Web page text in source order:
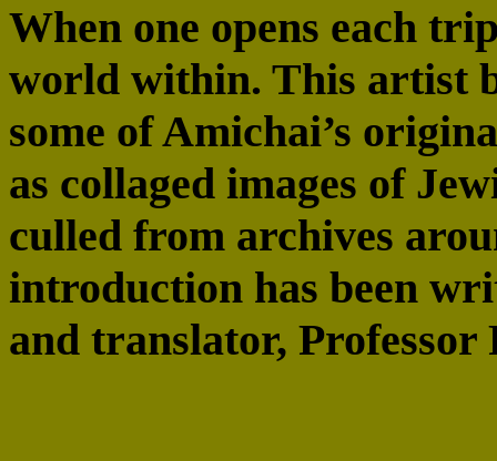
When one opens each
world within. This artist
some of Amichai’s
as collaged images of
culled from archives
introduction has been
and translator, Professor